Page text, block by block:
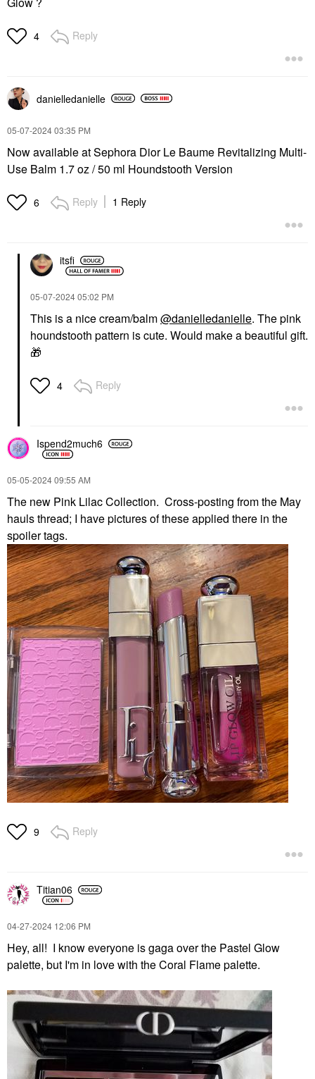
4 Reply
danielledanielle
‎05-07-202403:35 PM
Now available at Sephora Dior Le Baume Revitalizing Multi-
Use Balm 1.7 oz / 50 ml Houndstooth Version
6 Reply 1 Reply
itsfi
‎05-07-202405:02 PM
This is a nice cream/balm@danielledanielle. The pink
houndstooth pattern is cute. Would make a beautiful gift.
🎁
4 Reply
Ispend2much6
‎05-05-202409:55 AM
The new Pink Lilac Collection. Cross-posting from the May
hauls thread; I have pictures of these applied there in the
spoiler tags.
9 Reply
Titian06
‎04-27-2024 12:06 PM
Hey, all! I know everyone is gaga over the Pastel Glow
palette, but I'm in love with the Coral Flame palette.